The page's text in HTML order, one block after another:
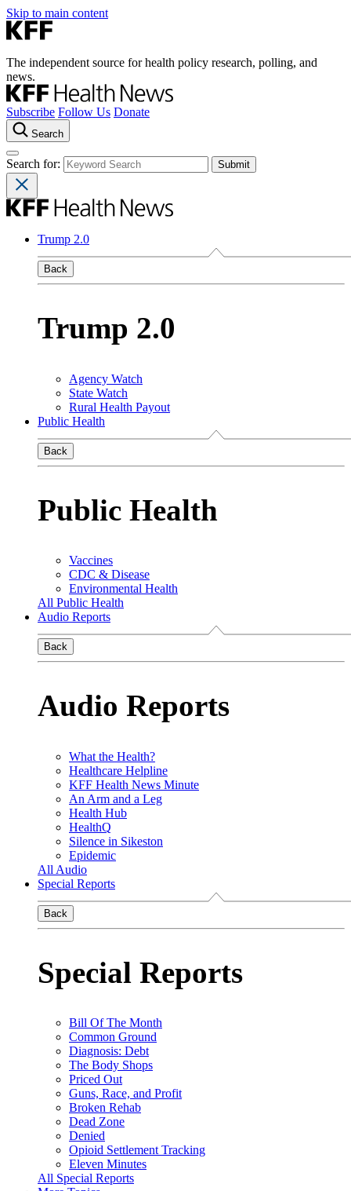
Skip to main content
The independent source for health policy research, polling, and
news.
Subscribe Follow Us Donate
Search
Search for:
Trump 2.0
Back
Trump 2.0
Agency Watch
State Watch
Rural Health Payout
Public Health
Back
Public Health
Vaccines
CDC & Disease
Environmental Health
All Public Health
Audio Reports
Back
Audio Reports
What the Health?
Healthcare Helpline
KFF Health News Minute
An Arm and a Leg
Health Hub
HealthQ
Silence in Sikeston
Epidemic
All Audio
Special Reports
Back
Special Reports
Bill Of The Month
Common Ground
Diagnosis: Debt
The Body Shops
Priced Out
Guns, Race, and Profit
Broken Rehab
Dead Zone
Denied
Opioid Settlement Tracking
Eleven Minutes
All Special Reports